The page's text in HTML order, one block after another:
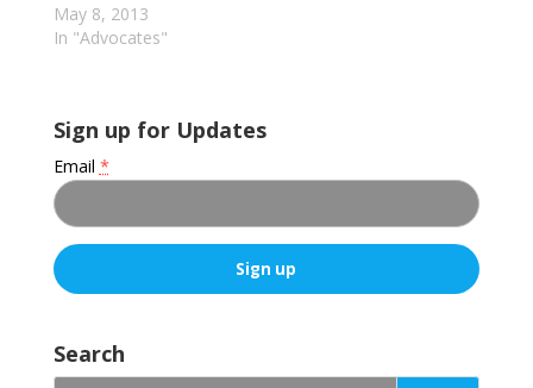
May 8, 2013
In "Advocates"
Sign up for Updates
Email *
n
Search